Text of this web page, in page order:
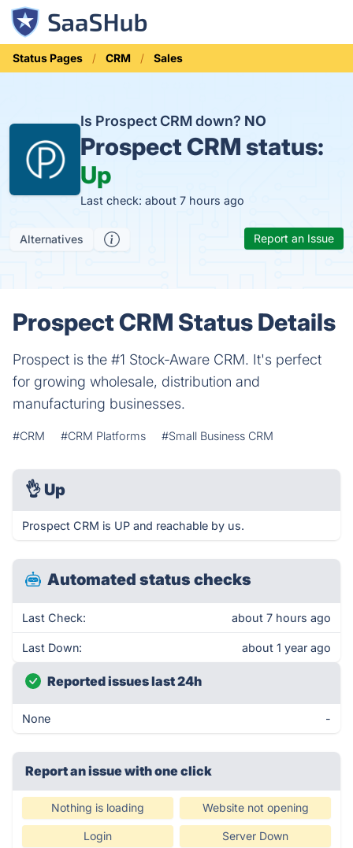
Status Pages CRM Sales
Is Prospect CRM down? NO
Prospect CRM status:
Up
Last check: about 7 hours ago
Alternatives Report an Issue
Prospect CRM Status Details
Prospect is the #1 Stock-Aware CRM. It's perfect
for growing wholesale, distribution and
manufacturing businesses.
#CRM #CRM Platforms #Small Business CRM
👌 Up
Prospect CRM is UP and reachable by us.
Automated status checks
Last Check: about 7 hours ago
Last Down: about 1 year ago
Reported issues last 24h
None -
Report an issue with one click
Nothing is loading Website not opening
Login Server Down